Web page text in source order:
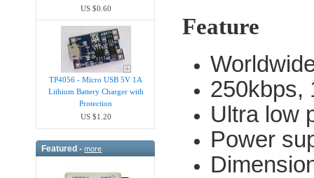
US $0.60
TP4056 - Micro USB 5V 1A
Lithium Battery Charger with
Protection
US $1.20
Featured -more
Feature
250kbps,
Ultra low
Power